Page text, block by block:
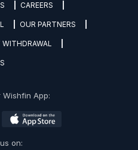
CAREERS
OUR PARTNERS
Wishfin App:
on: